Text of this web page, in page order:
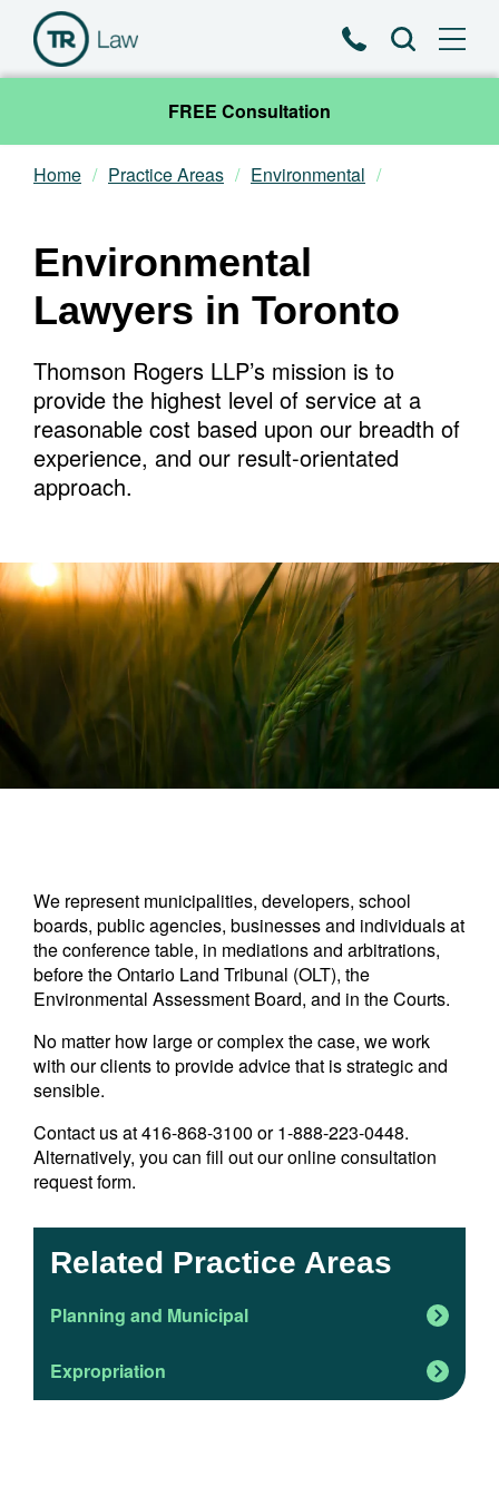
PhoneSearch
FREE Consultation
Our Team
Practice Areas
News & Insights
About
Contact
Home Practice Areas Environmental
Environmental
Lawyers in Toronto
Thomson Rogers LLP’s mission is to
provide the highest level of service at a
reasonable cost based upon our breadth of
experience, and our result-orientated
approach.
We represent municipalities, developers, school
boards, public agencies, businesses and individuals at
the conference table, in mediations and arbitrations,
before the Ontario Land Tribunal (OLT), the
Environmental Assessment Board, and in the Courts.
No matter how large or complex the case, we work
with our clients to provide advice that is strategic and
sensible.
Contact us at 416-868-3100 or 1-888-223-0448.
Alternatively, you can fill out our online consultation
request form.
Related Practice Areas
Planning and Municipal
Expropriation